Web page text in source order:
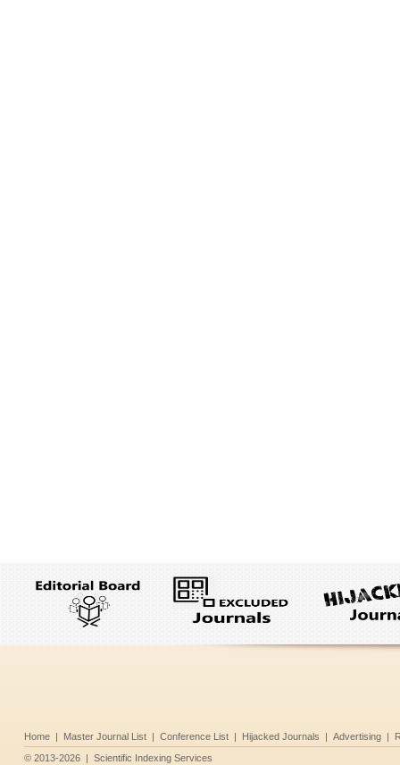
Home | Master Journal List | Conference List | Hijacked Journals | Advertising |
© 2013-2026 | Scientific Indexing Services